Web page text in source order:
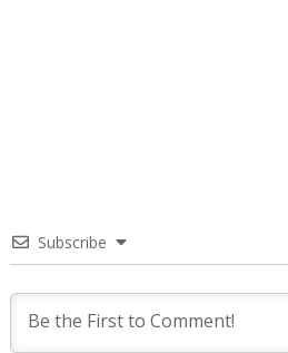
Subscribe